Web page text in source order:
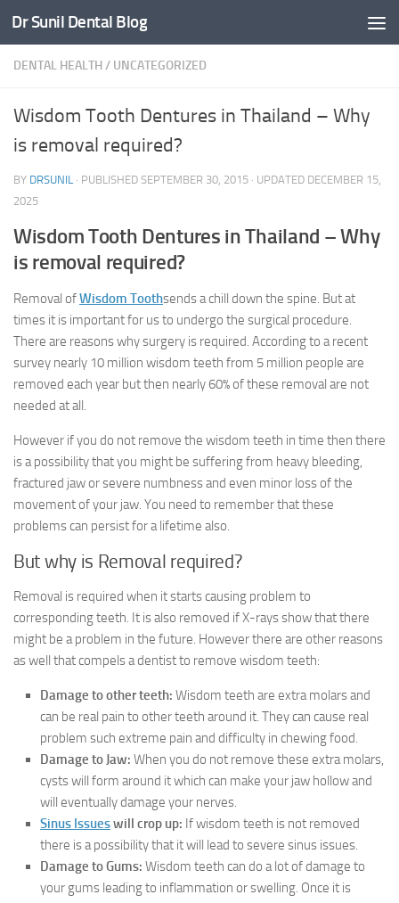
Skip to content
Dr Sunil Dental Blog
DENTAL HEALTH/ UNCATEGORIZED
Wisdom Tooth Dentures in Thailand – Why
is removal required?
BY DRSUNIL · PUBLISHED SEPTEMBER 30, 2015 · UPDATED DECEMBER 15,
2025
Wisdom Tooth Dentures in Thailand – Why
is removal required?
Removal ofWisdom Toothsends a chill down the spine. But at
times it is important for us to undergo the surgical procedure.
There are reasons why surgery is required. According to a recent
survey nearly 10 million wisdom teeth from 5 million people are
removed each year but then nearly 60% of these removal are not
needed at all.
However if you do not remove the wisdom teeth in time then there
is a possibility that you might be suffering from heavy bleeding,
fractured jaw or severe numbness and even minor loss of the
movement of your jaw. You need to remember that these
problems can persist for a lifetime also.
But why is Removal required?
Removal is required when it starts causing problem to
corresponding teeth. It is also removed if X-rays show that there
might be a problem in the future. However there are other reasons
as well that compels a dentist to remove wisdom teeth:
Damage to other teeth: Wisdom teeth are extra molars and
can be real pain to other teeth around it. They can cause real
problem such extreme pain and difficulty in chewing food.
Damage to Jaw: When you do not remove these extra molars,
cysts will form around it which can make your jaw hollow and
will eventually damage your nerves.
Sinus Issueswill crop up: If wisdom teeth is not removed
there is a possibility that it will lead to severe sinus issues.
Damage to Gums: Wisdom teeth can do a lot of damage to
your gums leading to inflammation or swelling. Once it is